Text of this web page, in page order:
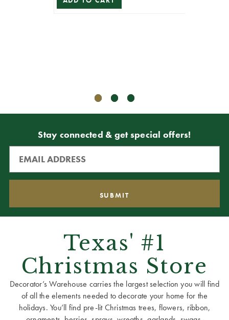
Stay connected & get special offers!
Texas' #1
Christmas Store
Decorator’s Warehouse carries the largest selection you will find
of all the elements needed to decorate your home for the
holidays. You’ll find pre-lit Christmas trees, flowers, ribbon,